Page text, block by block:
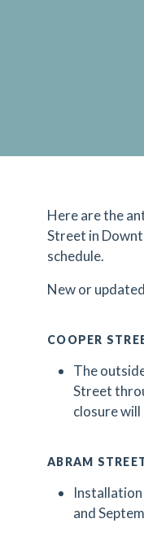
Here are the
Street in
schedule.
New or
COOPER
The
Street
closure
ABRAM
Installation
and